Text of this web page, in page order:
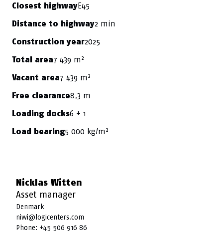
Closest highwayE45
Distance to highway2 min
Construction year2025
Total area7 439 m²
Vacant area7 439 m²
Free clearance8,3 m
Loading docks6 + 1
Load bearing5 000 kg/m²
Nicklas Witten
Asset manager
Denmark
niwi@logicenters.com
Phone: +45 506 916 86